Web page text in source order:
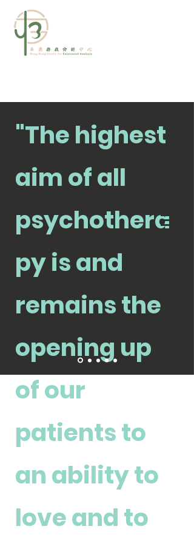
查詢及預約
"The highest
aim of all
psychothera
py is and
remains the
opening up
of our
patients to
an ability to
love and to